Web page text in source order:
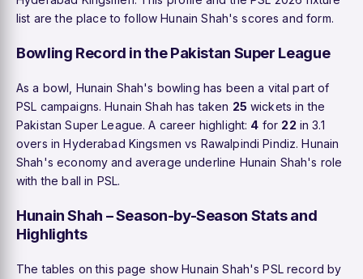
list are the place to follow Hunain Shah's scores and form.
Bowling Record in the Pakistan Super League
As a bowl, Hunain Shah's bowling has been a vital part of
PSL campaigns. Hunain Shah has taken 25 wickets in the
Pakistan Super League. A career highlight: 4 for 22 in 3.1
overs in Hyderabad Kingsmen vs Rawalpindi Pindiz. Hunain
Shah's economy and average underline Hunain Shah's role
with the ball in PSL.
Hunain Shah – Season-by-Season Stats and
Highlights
The tables on this page show Hunain Shah's PSL record by